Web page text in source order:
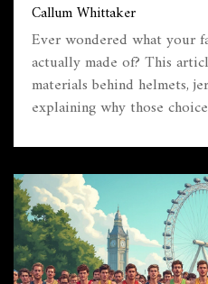
Callum Whittaker
Ever wondered what your
actually made of? This
materials behind helmets,
explaining why those
plastics, you'll discover
keep athletes safe and
twice before grabbing
hold up for a reason. Get
equipment that gives you